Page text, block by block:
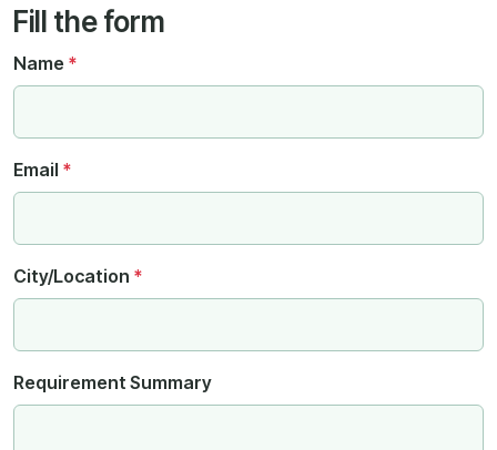
Fill the form
Name *
Email *
City/Location *
Requirement Summary